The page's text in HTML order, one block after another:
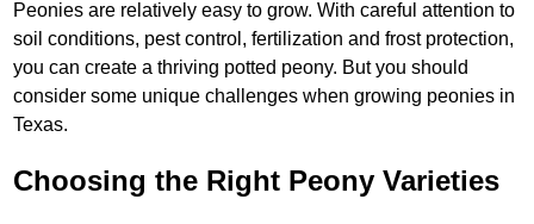
Peonies are relatively easy to grow. With careful attention to
soil conditions, pest control, fertilization and frost protection,
you can create a thriving potted peony. But you should
consider some unique challenges when growing peonies in
Texas.
Choosing the Right Peony Varieties